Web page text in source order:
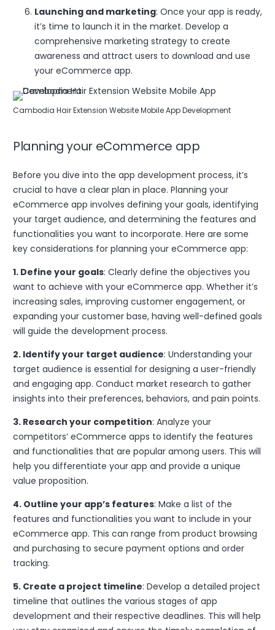
Launching and marketing: Once your app is ready,
it’s time to launch it in the market. Develop a
comprehensive marketing strategy to create
awareness and attract users to download and use
your eCommerce app.
Cambodia Hair Extension Website Mobile App Development
Planning your eCommerce app
Before you dive into the app development process, it’s
crucial to have a clear plan in place. Planning your
eCommerce app involves defining your goals, identifying
your target audience, and determining the features and
functionalities you want to incorporate. Here are some
key considerations for planning your eCommerce app:
1. Define your goals: Clearly define the objectives you
want to achieve with your eCommerce app. Whether it’s
increasing sales, improving customer engagement, or
expanding your customer base, having well-defined goals
will guide the development process.
2. Identify your target audience: Understanding your
target audience is essential for designing a user-friendly
and engaging app. Conduct market research to gather
insights into their preferences, behaviors, and pain points.
3. Research your competition: Analyze your
competitors’ eCommerce apps to identify the features
and functionalities that are popular among users. This will
help you differentiate your app and provide a unique
value proposition.
4. Outline your app’s features: Make a list of the
features and functionalities you want to include in your
eCommerce app. This can range from product browsing
and purchasing to secure payment options and order
tracking.
5. Create a project timeline: Develop a detailed project
timeline that outlines the various stages of app
development and their respective deadlines. This will help